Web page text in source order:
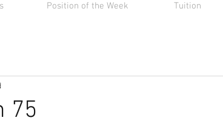
Position of the Week Tuition
75